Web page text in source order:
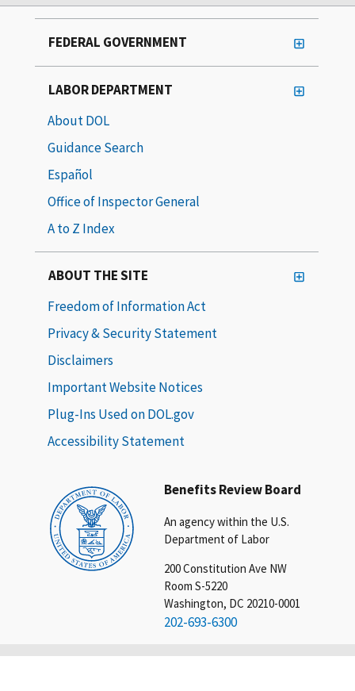
Benefits Review Board
An agency within the U.S.
Department of Labor
200 Constitution Ave NW
Room S-5220
Washington, DC 20210-0001
202-693-6300
FEDERAL GOVERNMENT
LABOR DEPARTMENT
About DOL
Guidance Search
Español
Office of Inspector General
A to Z Index
ABOUT THE SITE
Freedom of Information Act
Privacy & Security Statement
Disclaimers
Important Website Notices
Plug-Ins Used on DOL.gov
Accessibility Statement